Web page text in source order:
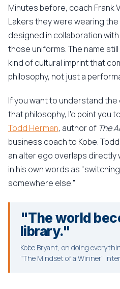
Minutes before, coach Frank
Lakers they were wearing the
designed in collaboration
those uniforms. The name
kind of cultural imprint that
philosophy, not just a
If you want to understand
that philosophy, I'd point you
Todd Herman, author of The
business coach to Kobe.
an alter ego overlaps directly
in his own words as
somewhere else."
"The world
library."
Kobe Bryant, on doing
"The Mindset of a Winner"